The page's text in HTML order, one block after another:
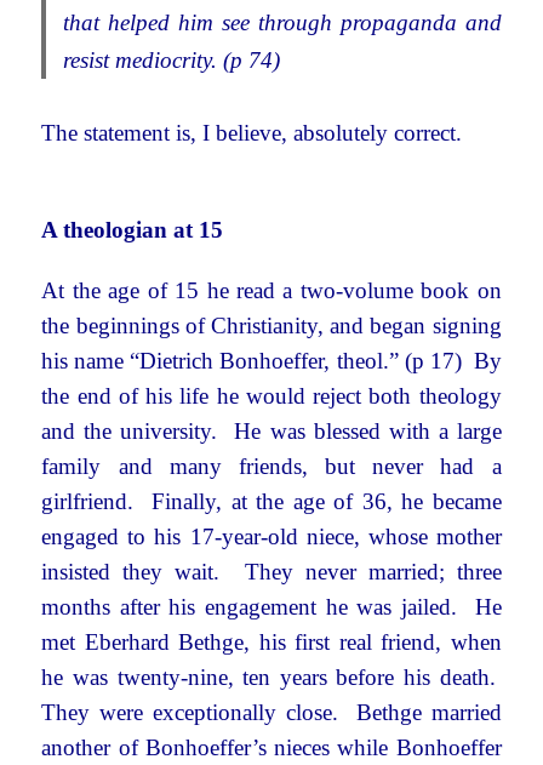
that helped him see through propaganda and
resist mediocrity. (p 74)
The statement is, I believe, absolutely correct.
A theologian at 15
At the age of 15 he read a two-volume book on
the beginnings of Christianity, and began signing
his name “Dietrich Bonhoeffer, theol.” (p 17) By
the end of his life he would reject both theology
and the university. He was blessed with a large
family and many friends, but never had a
girlfriend. Finally, at the age of 36, he became
engaged to his 17-year-old niece, whose mother
insisted they wait. They never married; three
months after his engagement he was jailed. He
met Eberhard Bethge, his first real friend, when
he was twenty-nine, ten years before his death.
They were exceptionally close. Bethge married
another of Bonhoeffer’s nieces while Bonhoeffer